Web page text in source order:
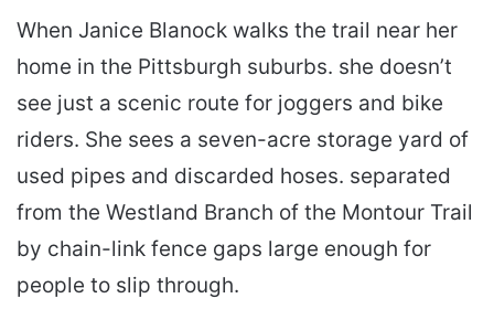
When Janice Blanock walks the trail near her
home in the Pittsburgh suburbs. she doesn’t
see just a scenic route for joggers and bike
riders. She sees a seven-acre storage yard of
used pipes and discarded hoses. separated
from the Westland Branch of the Montour Trail
by chain-link fence gaps large enough for
people to slip through.